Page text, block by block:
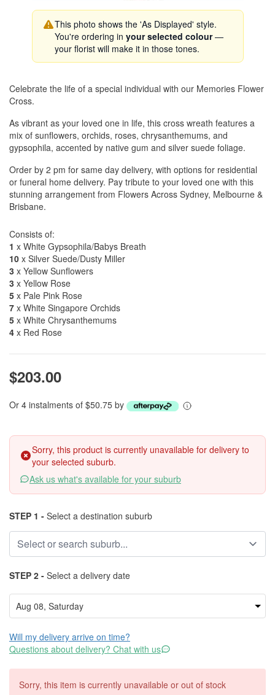
This photo shows the 'As Displayed' style.
You're ordering in your selected colour—
your florist will make it in those tones.
Celebrate the life of a special individual with our Memories Flower
Cross.
As vibrant as your loved one in life, this cross wreath features a
mix of sunflowers, orchids, roses, chrysanthemums, and
gypsophila, accented by native gum and silver suede foliage.
Order by 2 pm for same day delivery, with options for residential
or funeral home delivery. Pay tribute to your loved one with this
stunning arrangement from Flowers Across Sydney, Melbourne &
Brisbane.
Consists of:
1 x White Gypsophila/Babys Breath
10 x Silver Suede/Dusty Miller
3 x Yellow Sunflowers
3 x Yellow Rose
5 x Pale Pink Rose
7 x White Singapore Orchids
5 x White Chrysanthemums
4 x Red Rose
$203.00
Or 4 instalments of $50.75 by
Sorry, this product is currently unavailable for delivery to
your selected suburb.
Ask us what's available for your suburb
STEP 1 - Select a destination suburb
STEP 2 - Select a delivery date
Will my delivery arrive on time?
Questions about delivery? Chat with us
Sorry, this item is currently unavailable or out of stock